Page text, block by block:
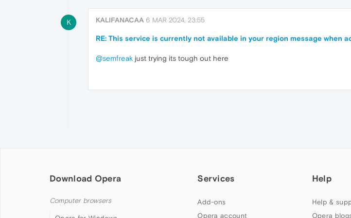
K KALIFANACAA 6 MAR 2024, 23:55
RE: This service is currently not available in your region message when
@semfreak just trying its tough out here
Download Opera
Computer browsers
Services
Add-ons
Opera account
Help
Help &
Opera